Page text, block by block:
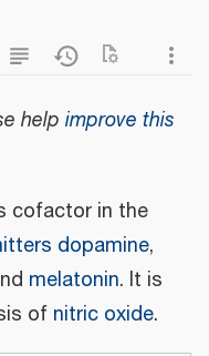
help improve this
cofactor in the
dopamine,
melatonin. It is
of nitric oxide.